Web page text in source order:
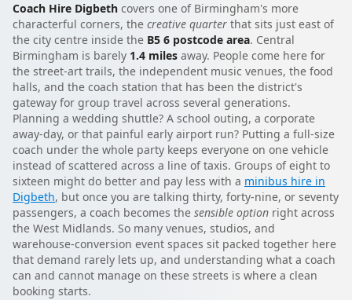
Coach Hire Digbeth covers one of Birmingham's more
characterful corners, the creative quarter that sits just east of
the city centre inside the B5 6 postcode area. Central
Birmingham is barely 1.4 miles away. People come here for
the street-art trails, the independent music venues, the food
halls, and the coach station that has been the district's
gateway for group travel across several generations.
Planning a wedding shuttle? A school outing, a corporate
away-day, or that painful early airport run? Putting a full-size
coach under the whole party keeps everyone on one vehicle
instead of scattered across a line of taxis. Groups of eight to
sixteen might do better and pay less with a minibus hire in
Digbeth, but once you are talking thirty, forty-nine, or seventy
passengers, a coach becomes the sensible option right across
the West Midlands. So many venues, studios, and
warehouse-conversion event spaces sit packed together here
that demand rarely lets up, and understanding what a coach
can and cannot manage on these streets is where a clean
booking starts.